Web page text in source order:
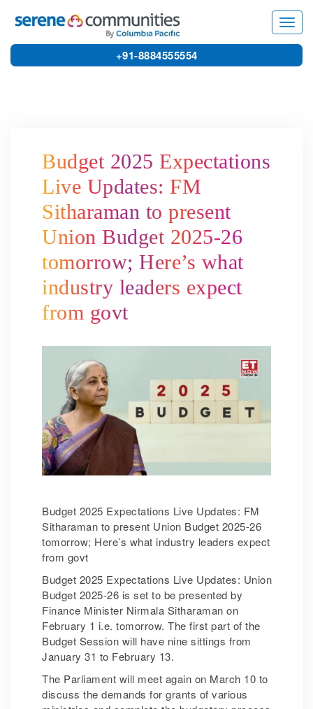
+91-8884555554
Budget 2025 Expectations
Live Updates: FM
Sitharaman to present
Union Budget 2025-26
tomorrow; Here’s what
industry leaders expect
from govt
Budget 2025 Expectations Live Updates: FM
Sitharaman to present Union Budget 2025-26
tomorrow; Here’s what industry leaders expect
from govt
Budget 2025 Expectations Live Updates: Union
Budget 2025-26 is set to be presented by
Finance Minister Nirmala Sitharaman on
February 1 i.e. tomorrow. The first part of the
Budget Session will have nine sittings from
January 31 to February 13.
The Parliament will meet again on March 10 to
discuss the demands for grants of various